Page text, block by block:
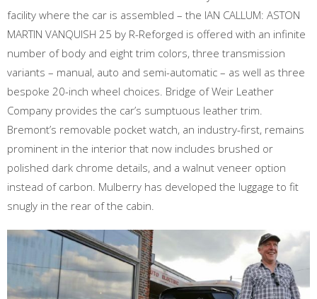
facility where the car is assembled – the IAN CALLUM: ASTON
MARTIN VANQUISH 25 by R-Reforged is offered with an infinite
number of body and eight trim colors, three transmission
variants – manual, auto and semi-automatic – as well as three
bespoke 20-inch wheel choices. Bridge of Weir Leather
Company provides the car’s sumptuous leather trim.
Bremont’s removable pocket watch, an industry-first, remains
prominent in the interior that now includes brushed or
polished dark chrome details, and a walnut veneer option
instead of carbon. Mulberry has developed the luggage to fit
snugly in the rear of the cabin.